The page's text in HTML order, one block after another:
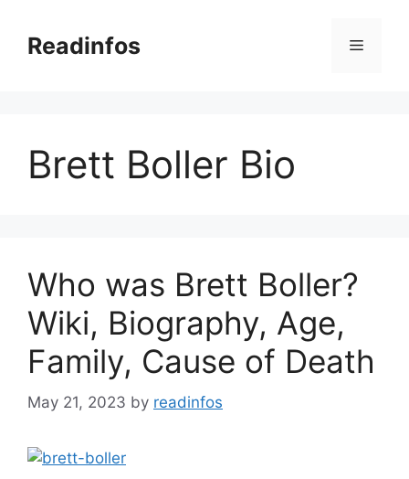
contentReadinfos Menu
Brett Boller Bio
Who was Brett Boller?
Wiki, Biography, Age,
Family, Cause of Death
May 21, 2023 by readinfos